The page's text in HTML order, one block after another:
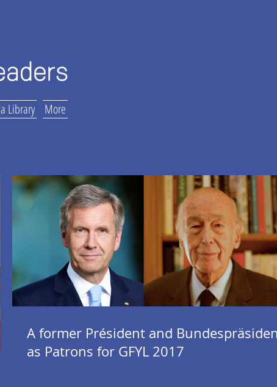
Library More
A former Président and
as Patrons for GFYL 2017